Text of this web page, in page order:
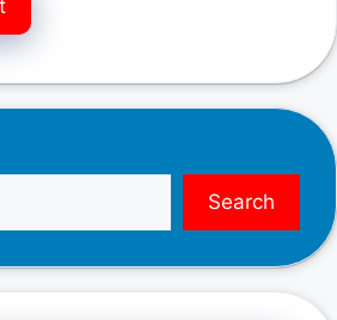
Search